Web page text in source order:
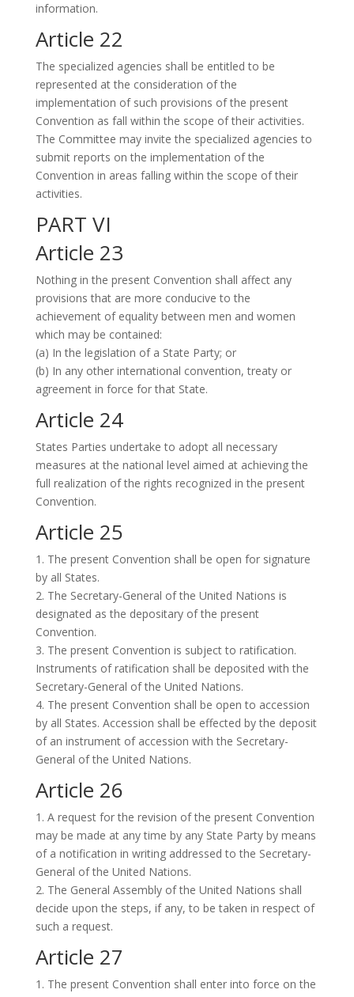
information.
Article 22
The specialized agencies shall be entitled to be
represented at the consideration of the
implementation of such provisions of the present
Convention as fall within the scope of their activities.
The Committee may invite the specialized agencies to
submit reports on the implementation of the
Convention in areas falling within the scope of their
activities.
PART VI
Article 23
Nothing in the present Convention shall affect any
provisions that are more conducive to the
achievement of equality between men and women
which may be contained:
(a) In the legislation of a State Party; or
(b) In any other international convention, treaty or
agreement in force for that State.
Article 24
States Parties undertake to adopt all necessary
measures at the national level aimed at achieving the
full realization of the rights recognized in the present
Convention.
Article 25
1. The present Convention shall be open for signature
by all States.
2. The Secretary-General of the United Nations is
designated as the depositary of the present
Convention.
3. The present Convention is subject to ratification.
Instruments of ratification shall be deposited with the
Secretary-General of the United Nations.
4. The present Convention shall be open to accession
by all States. Accession shall be effected by the deposit
of an instrument of accession with the Secretary-
General of the United Nations.
Article 26
1. A request for the revision of the present Convention
may be made at any time by any State Party by means
of a notification in writing addressed to the Secretary-
General of the United Nations.
2. The General Assembly of the United Nations shall
decide upon the steps, if any, to be taken in respect of
such a request.
Article 27
1. The present Convention shall enter into force on the